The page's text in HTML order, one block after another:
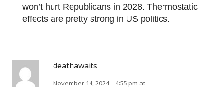
won’t hurt Republicans in 2028. Thermostatic
effects are pretty strong in US politics.
deathawaits
November 14, 2024 – 4:55 pm at